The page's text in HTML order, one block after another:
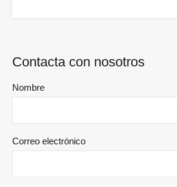
Contacta con nosotros
Nombre
Correo electrónico